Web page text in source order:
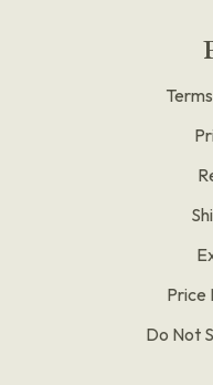
Price
Do Not